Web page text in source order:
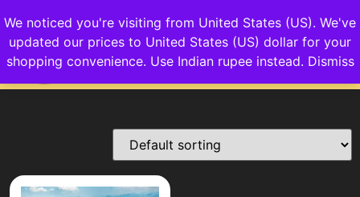
Login/Sign up
We noticed you're visiting from United States (US). We've
updated our prices to United States (US) dollar for your
shopping convenience. Use Indian rupee instead. Dismiss